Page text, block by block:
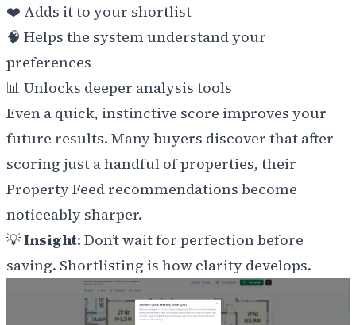
❤️ Adds it to your shortlist
🧠 Helps the system understand your
preferences
📊 Unlocks deeper analysis tools
Even a quick, instinctive score improves your
future results. Many buyers discover that after
scoring just a handful of properties, their
Property Feed recommendations become
noticeably sharper.
💡Insight: Don’t wait for perfection before
saving. Shortlisting is how clarity develops.